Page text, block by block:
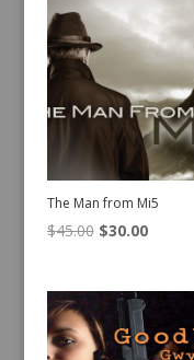
The Man from Mi5
$45.00 Original
was:
$45.00.
$30.00Current
is: